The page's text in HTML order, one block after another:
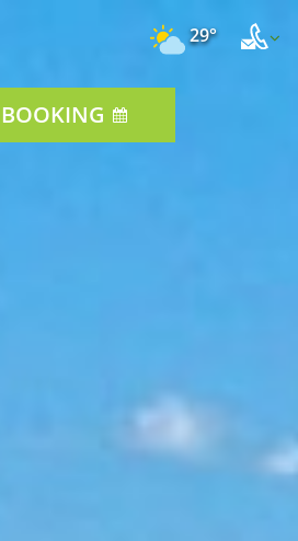
29°
BOOKING